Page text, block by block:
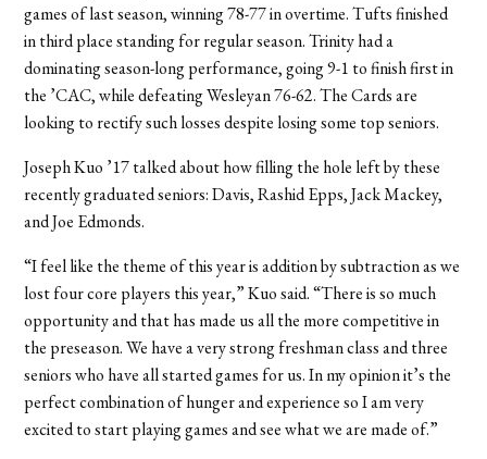
games of last season, winning 78-77 in overtime. Tufts finished
in third place standing for regular season. Trinity had a
dominating season-long performance, going 9-1 to finish first in
the ’CAC, while defeating Wesleyan 76-62. The Cards are
looking to rectify such losses despite losing some top seniors.
Joseph Kuo ’17 talked about how filling the hole left by these
recently graduated seniors: Davis, Rashid Epps, Jack Mackey,
and Joe Edmonds.
“I feel like the theme of this year is addition by subtraction as we
lost four core players this year,” Kuo said. “There is so much
opportunity and that has made us all the more competitive in
the preseason. We have a very strong freshman class and three
seniors who have all started games for us. In my opinion it’s the
perfect combination of hunger and experience so I am very
excited to start playing games and see what we are made of.”